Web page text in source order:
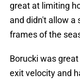
great at limiting
and didn't allow a
frames of the
Borucki was
exit velocity and